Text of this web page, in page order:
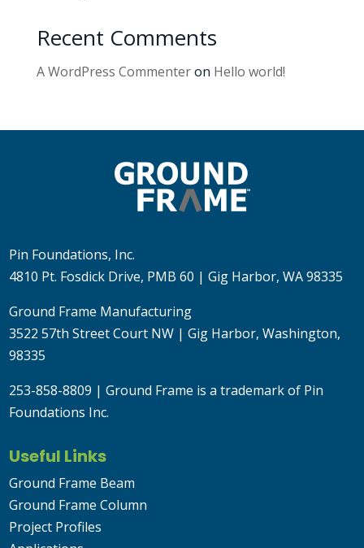
Recent Comments
A WordPress Commenteron Hello world!
Pin Foundations, Inc.
4810 Pt. Fosdick Drive, PMB 60 | Gig Harbor, WA 98335
Ground Frame Manufacturing
3522 57th Street Court NW | Gig Harbor, Washington,
98335
253-858-8809 | Ground Frame is a trademark of Pin
Foundations Inc.
Useful Links
Ground Frame Beam
Ground Frame Column
Project Profiles